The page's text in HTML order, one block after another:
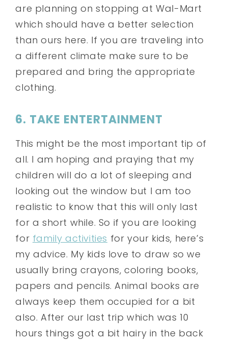
are planning on stopping at Wal-Mart
which should have a better selection
than ours here. If you are traveling into
a different climate make sure to be
prepared and bring the appropriate
clothing.
6. TAKE ENTERTAINMENT
This might be the most important tip of
all. I am hoping and praying that my
children will do a lot of sleeping and
looking out the window but I am too
realistic to know that this will only last
for a short while. So if you are looking
for family activities for your kids, here’s
my advice. My kids love to draw so we
usually bring crayons, coloring books,
papers and pencils. Animal books are
always keep them occupied for a bit
also. After our last trip which was 10
hours things got a bit hairy in the back